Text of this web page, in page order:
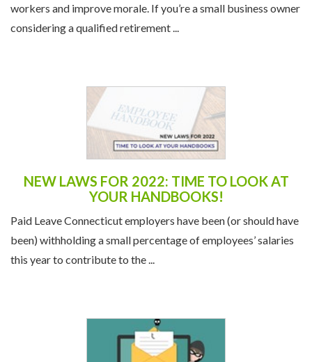
workers and improve morale. If you’re a small business owner
considering a qualified retirement ...
NEW LAWS FOR 2022: TIME TO LOOK AT
YOUR HANDBOOKS!
Paid Leave Connecticut employers have been (or should have
been) withholding a small percentage of employees’ salaries
this year to contribute to the ...